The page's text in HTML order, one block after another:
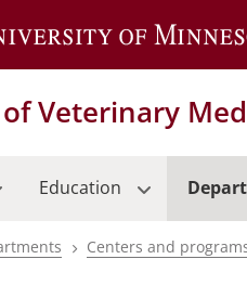
of Veterinary
Education
Centers and